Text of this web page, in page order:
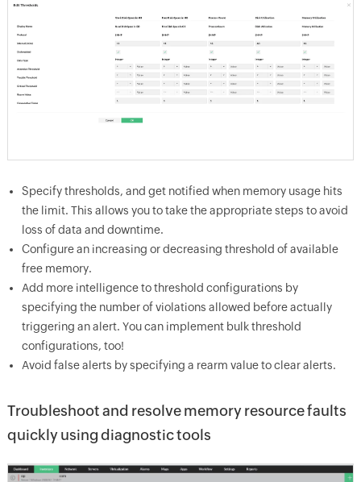
Specify thresholds, and get notified when memory usage hits
the limit. This allows you to take the appropriate steps to avoid
loss of data and downtime.
Configure an increasing or decreasing threshold of available
free memory.
Add more intelligence to threshold configurations by
specifying the number of violations allowed before actually
triggering an alert. You can implement bulk threshold
configurations, too!
Avoid false alerts by specifying a rearm value to clear alerts.
Troubleshoot and resolve memory resource faults
quickly using diagnostic tools